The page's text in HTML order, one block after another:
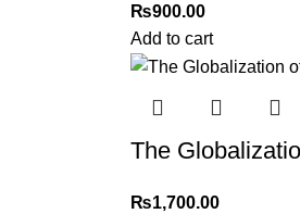
₨900.00
Add to cart
The
₨1,700.00